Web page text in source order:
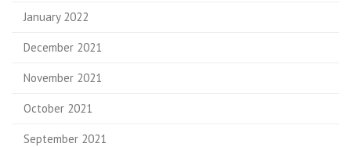
January 2022
December 2021
November 2021
October 2021
September 2021